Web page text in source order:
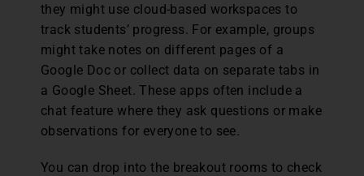
they might use cloud-based workspaces to
track students’ progress. For example, groups
might take notes on different pages of a
Google Doc or collect data on separate tabs in
a Google Sheet. These apps often include a
chat feature where they ask questions or make
observations for everyone to see.
You can drop into the breakout rooms to check